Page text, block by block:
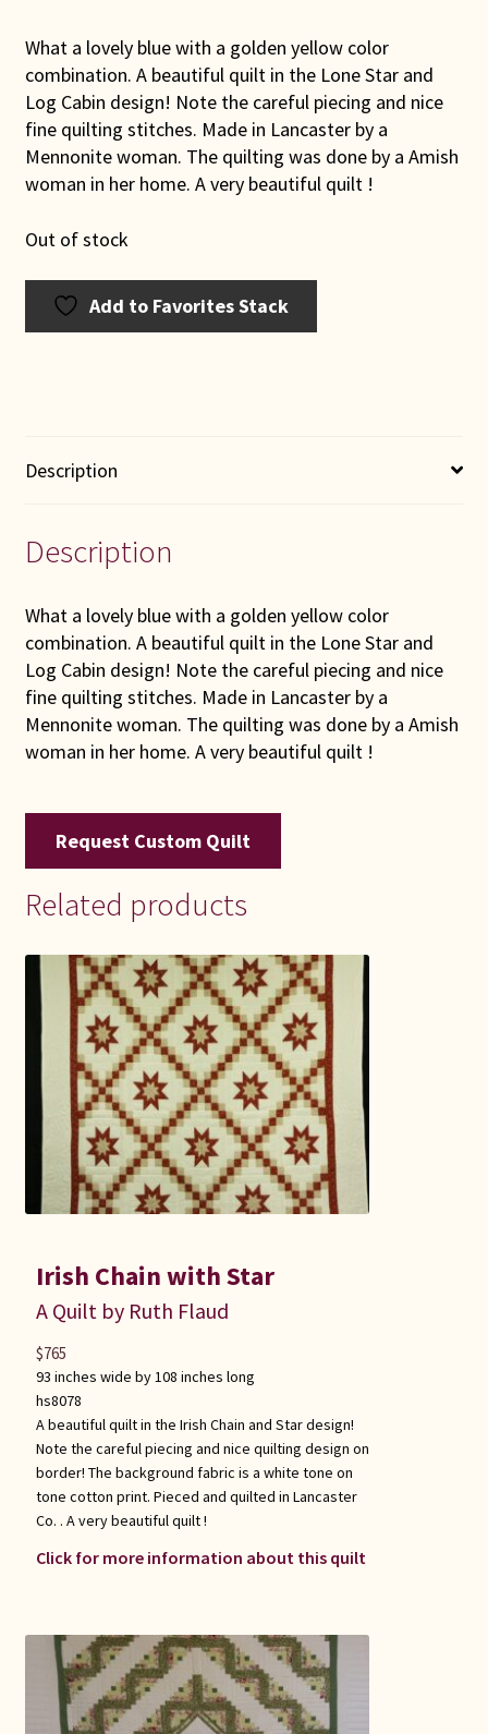
What a lovely blue with a golden yellow color
combination. A beautiful quilt in the Lone Star and
Log Cabin design! Note the careful piecing and nice
fine quilting stitches. Made in Lancaster by a
Mennonite woman. The quilting was done by a Amish
woman in her home. A very beautiful quilt !
Out of stock
Add to Favorites Stack
Description
Description
What a lovely blue with a golden yellow color
combination. A beautiful quilt in the Lone Star and
Log Cabin design! Note the careful piecing and nice
fine quilting stitches. Made in Lancaster by a
Mennonite woman. The quilting was done by a Amish
woman in her home. A very beautiful quilt !
Request Custom Quilt
Related products
Irish Chain with Star
A Quilt by Ruth Flaud
93 inches wide by 108 inches long
hs8078
A beautiful quilt in the Irish Chain and Star design!
Note the careful piecing and nice quilting design on
border! The background fabric is a white tone on
tone cotton print. Pieced and quilted in Lancaster
Co. . A very beautiful quilt !
Click for more information about this quilt
$765